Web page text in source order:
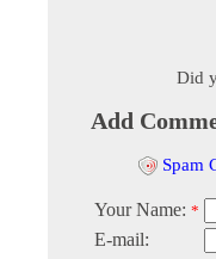
Did
Add
Spam
Your Name: *
E-mail: